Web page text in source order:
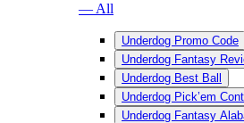
— All
Underdog Promo Code
Underdog Fantasy
Underdog Best Ball
Underdog Pick’em
Underdog Fantasy